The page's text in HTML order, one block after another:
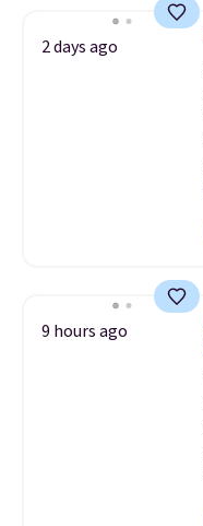
2 days ago
9 hours ago